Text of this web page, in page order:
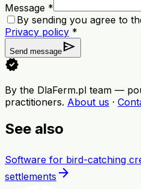
Message *
By sending you agree to
Privacy policy *
Send message send
verified
By the DlaFerm.pl team —
practitioners. About us ·
See also
Software for bird-catching
settlements arrow_forward